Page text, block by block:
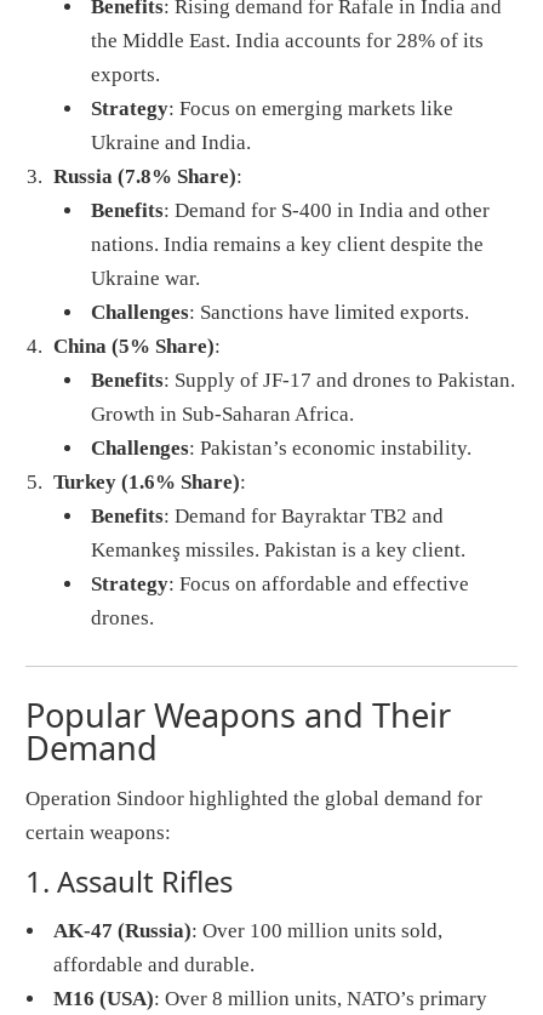
Benefits: Rising demand for Rafale in India and
the Middle East. India accounts for 28% of its
exports.
Strategy: Focus on emerging markets like
Ukraine and India.
Russia (7.8% Share):
Benefits: Demand for S-400 in India and other
nations. India remains a key client despite the
Ukraine war.
Challenges: Sanctions have limited exports.
China (5% Share):
Benefits: Supply of JF-17 and drones to Pakistan.
Growth in Sub-Saharan Africa.
Challenges: Pakistan’s economic instability.
Turkey (1.6% Share):
Benefits: Demand for Bayraktar TB2 and
Kemankeş missiles. Pakistan is a key client.
Strategy: Focus on affordable and effective
drones.
Popular Weapons and Their
Demand
Operation Sindoor highlighted the global demand for
certain weapons:
1. Assault Rifles
AK-47 (Russia): Over 100 million units sold,
affordable and durable.
M16 (USA): Over 8 million units, NATO’s primary